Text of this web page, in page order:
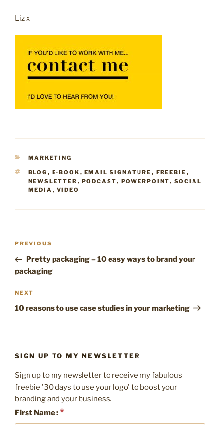
Liz x
CATEGORIES
MARKETING
TAGS
BLOG , E-BOOK , EMAIL SIGNATURE , FREEBIE ,
NEWSLETTER , PODCAST, POWERPOINT, SOCIAL
MEDIA , VIDEO
Post
Previous
Post
PREVIOUS
Pretty packaging – 10 easy ways to brand your
packaging
Next
Post
NEXT
10 reasons to use case studies in your marketing
SIGN UP TO MY NEWSLETTER
Sign up to my newsletter to receive my fabulous
freebie '30 days to use your logo' to boost your
branding and your business.
First Name :*